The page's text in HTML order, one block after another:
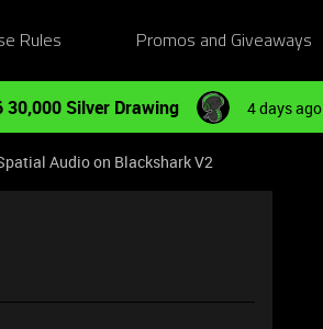
Rules Promos and Giveaways
30,000 Silver Drawing 4 days ago
Audio on Blackshark V2